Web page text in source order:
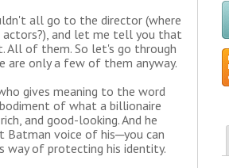
all go to the director (where
and let me tell you that
of them. So let's go through
are only a few of them anyway.
gives meaning to the word
of what a billionaire
and good-looking. And he
voice of his─you can
way of protecting his identity.